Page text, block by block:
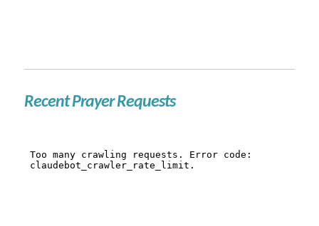
Recent Prayer Requests